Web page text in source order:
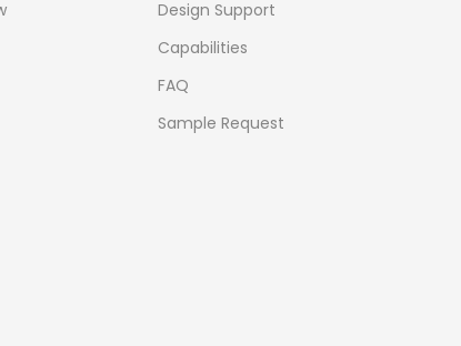
Design Support
Capabilities
FAQ
Sample Request